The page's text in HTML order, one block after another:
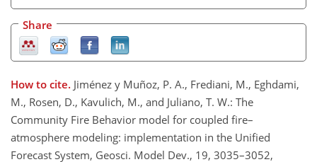
Share
How to cite. Jiménez y Muñoz, P. A., Frediani, M., Eghdami,
M., Rosen, D., Kavulich, M., and Juliano, T. W.: The
Community Fire Behavior model for coupled fire–
atmosphere modeling: implementation in the Unified
Forecast System, Geosci. Model Dev., 19, 3035–3052,